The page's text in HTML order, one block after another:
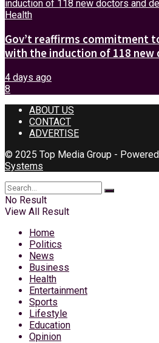
Health
Gov’t reaffirms commitment
with the induction of 118
4 days ago
8
ABOUT US
CONTACT
ADVERTISE
© 2025 Top Media Group -
Systems
No Result
View All Result
Home
Politics
News
Business
Health
Entertainment
Sports
Lifestyle
Education
Opinion